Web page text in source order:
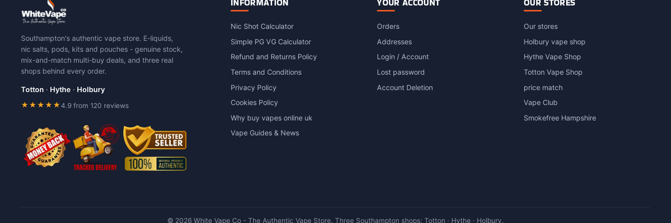
The
options
be
chosen
on
the
page
be
chosen
on
The
may
be
chosen
the
product
Southampton's authentic vape store. E-liquids,
nic salts, pods, kits and pouches - genuine stock,
mix-and-match multi-buy deals, and three real
shops behind every order.
Totton · Hythe · Holbury
★★★★★4.9 from 120 reviews
INFORMATION
Nic Shot Calculator
Simple PG VG Calculator
Refund and Returns Policy
Terms and Conditions
Privacy Policy
Cookies Policy
Why buy vapes online uk
Vape Guides & News
YOUR ACCOUNT
Orders
Addresses
Login / Account
Lost password
Account Deletion
OUR STORES
Our stores
Holbury vape shop
Hythe Vape Shop
Totton Vape Shop
price match
Vape Club
Smokefree Hampshire
© 2026 White Vape Co - The Authentic Vape Store. Three Southampton shops: Totton · Hythe · Holbury.